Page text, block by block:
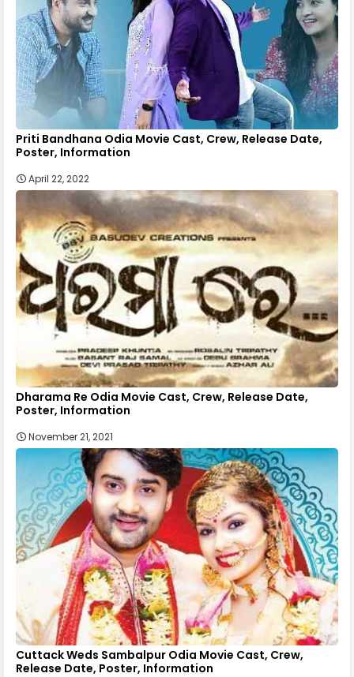
Priti Bandhana Odia Movie Cast, Crew, Release Date,
Poster, Information
April 22, 2022
Dharama Re Odia Movie Cast, Crew, Release Date,
Poster, Information
November 21, 2021
Cuttack Weds Sambalpur Odia Movie Cast, Crew,
Release Date, Poster, Information